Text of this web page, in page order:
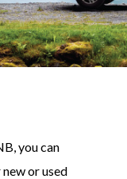
you can
or used